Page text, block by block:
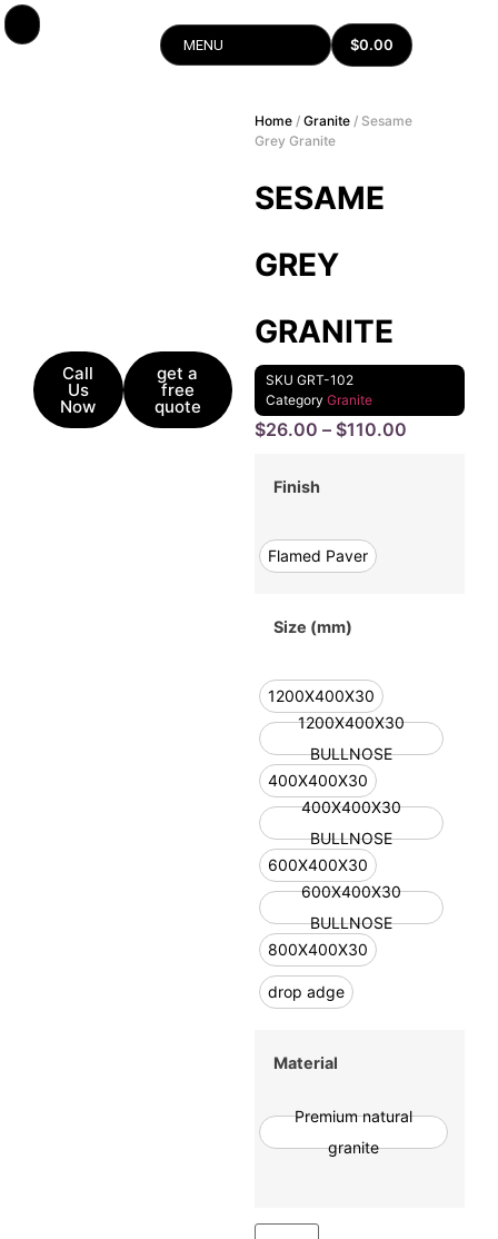
MENU $0.00
Call
Us
Now
get a
free
quote
Home/ Granite/ Sesame
Grey Granite
SESAME
GREY
GRANITE
SKU GRT-102
Category Granite
$26.00 – $110.00
Finish
Flamed Paver
Size (mm)
1200X400X30
1200X400X30
BULLNOSE
400X400X30
400X400X30
BULLNOSE
600X400X30
600X400X30
BULLNOSE
800X400X30
drop adge
Material
Premium natural
granite